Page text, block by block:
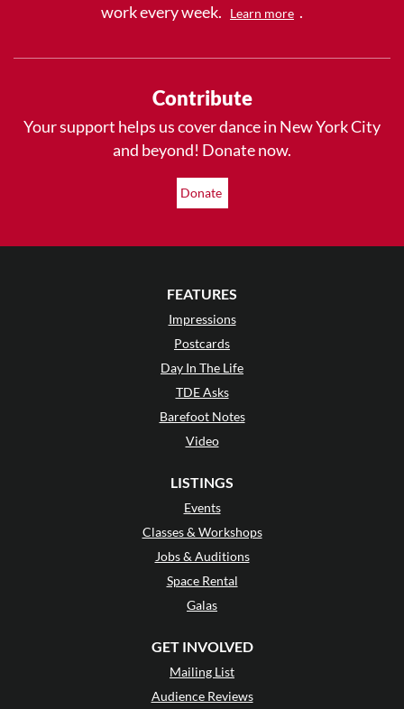
work every week.
Learn more .
Contribute
Your support helps us cover dance in New York City
and beyond! Donate now.
Donate
FEATURES
Impressions
Postcards
Day In The Life
TDE Asks
Barefoot Notes
Video
LISTINGS
Events
Classes & Workshops
Jobs & Auditions
Space Rental
Galas
GET INVOLVED
Mailing List
Audience Reviews